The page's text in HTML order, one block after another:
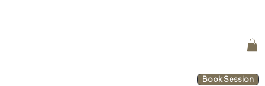
Book Session